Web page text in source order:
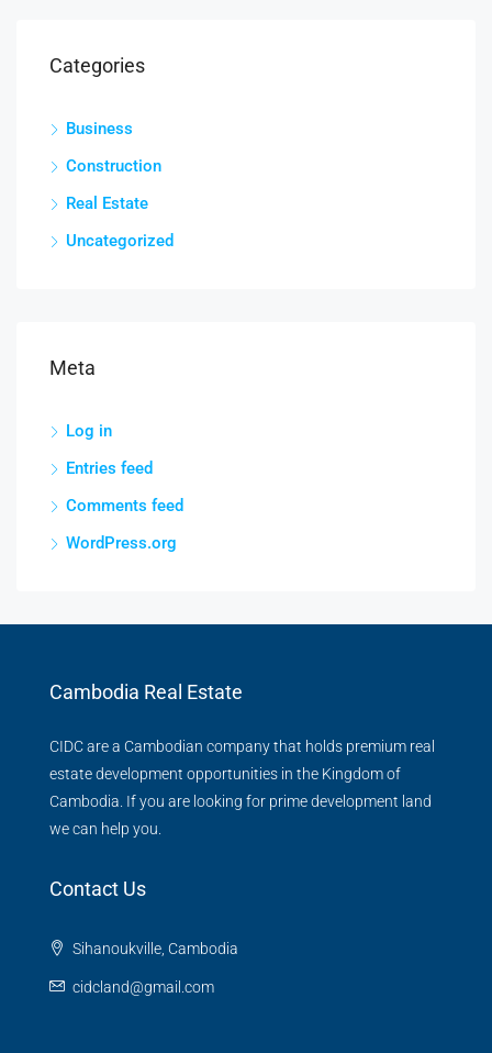
Categories
Business
Construction
Real Estate
Uncategorized
Meta
Log in
Entries feed
Comments feed
WordPress.org
Cambodia Real Estate
CIDC are a Cambodian company that holds premium real
estate development opportunities in the Kingdom of
Cambodia. If you are looking for prime development land
we can help you.
Contact Us
Sihanoukville, Cambodia
cidcland@gmail.com